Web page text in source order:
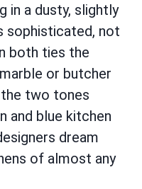
in a dusty, slightly
sophisticated, not
both ties the
or butcher
two tones
and blue kitchen
dream
of almost any